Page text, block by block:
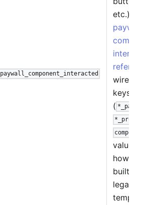
paywall_component_interacted
etc.).
paywall
wire
keys
(
values,
how
built vs.
legacy